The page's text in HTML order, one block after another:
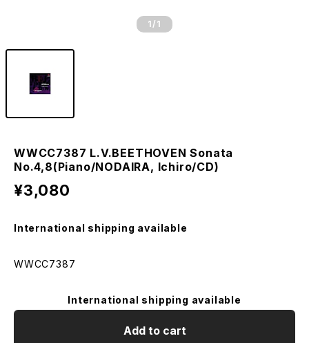
1 /1
WWCC7387 L.V.BEETHOVEN Sonata
No.4,8(Piano/NODAIRA, Ichiro/CD)
¥3,080
International shipping available
WWCC7387
International shipping available
Add to cart